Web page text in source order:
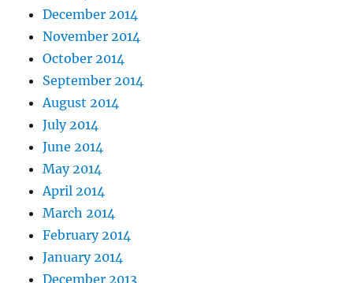
December 2014
November 2014
October 2014
September 2014
August 2014
July 2014
June 2014
May 2014
April 2014
March 2014
February 2014
January 2014
December 2013